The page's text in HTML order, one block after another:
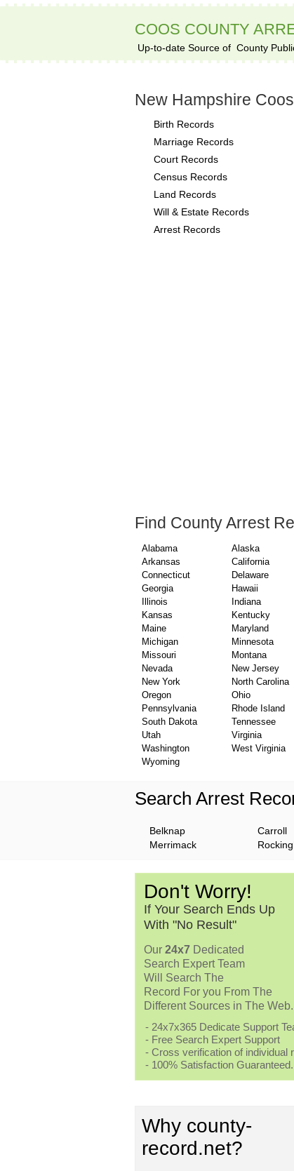
COOS COUNTY
Up-to-date Source of County
New Hampshire
Birth Records
Marriage Records
Court Records
Census Records
Land Records
Will & Estate Records
Arrest Records
Find County Arrest
Alabama Alaska
Arkansas
California
Connecticut
Delaware
Georgia
Hawaii
Illinois
Indiana
Kansas
Kentucky
Maine
Maryland
Michigan
Minnesota
Missouri
Montana
Nevada
New Jersey
New York
North Carolina
Oregon
Ohio
Pennsylvania
Rhode Island
South Dakota
Tennessee
Utah
Virginia
Washington
West Virginia
Wyoming
Search Arrest
Belknap Carroll
Merrimack
Don't Worry!
If Your Search Ends Up
With "No Result"
Our 24x7 Dedicated
Search Expert Team
Will Search The
Record For you From The
Different Sources in The Web.
- 24x7x365 Dedicate Support
- Free Search Expert Support
- Cross verification of individual
- 100% Satisfaction Guaranteed.
Why county-
record.net?